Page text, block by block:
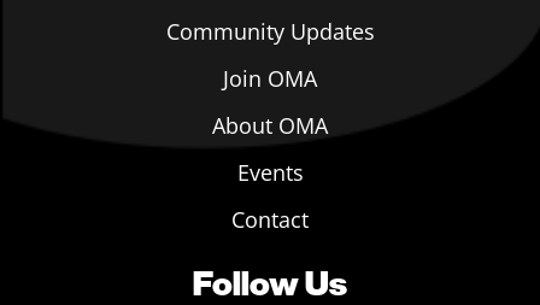
Community Updates
Join OMA
About OMA
Events
Contact
Follow Us